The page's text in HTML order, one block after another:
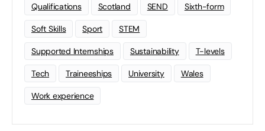
Qualifications Scotland SEND Sixth-form
Soft Skills Sport STEM
Supported Internships Sustainability T-levels
Tech Traineeships University Wales
Work experience